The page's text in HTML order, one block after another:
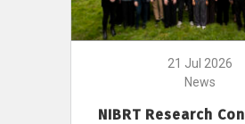
21 Jul 2026
News
NIBRT Research